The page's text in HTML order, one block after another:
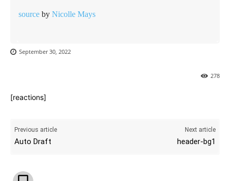
source by Nicolle Mays
September 30, 2022
278
[reactions]
Previous article
Auto Draft
Next article
header-bg1